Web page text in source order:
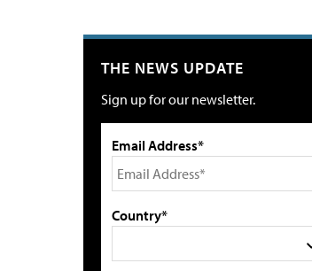
THE NEWS UPDATE
Sign up for our newsletter.
Email Address*
Country*